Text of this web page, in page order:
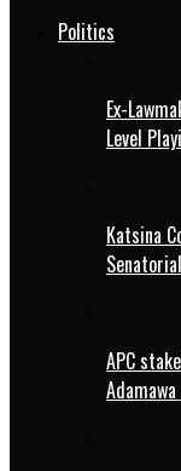
Politics
Ex-
Level
Katsina
APC
Adamawa